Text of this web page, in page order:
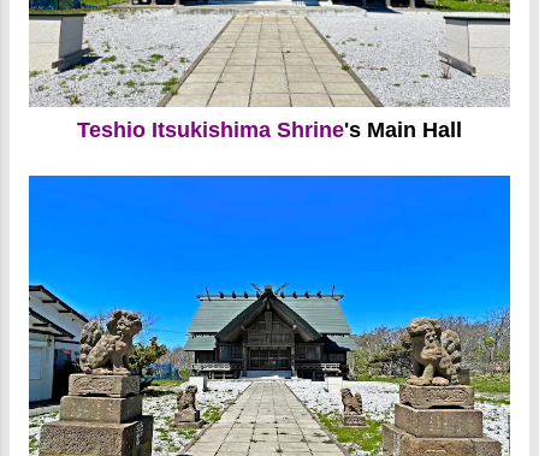
Teshio Itsukishima Shrine's Main Hall